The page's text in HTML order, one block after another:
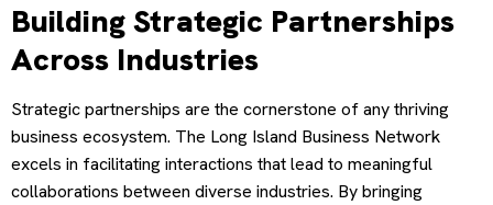
Building Strategic Partnerships
Across Industries
Strategic partnerships are the cornerstone of any thriving
business ecosystem. The Long Island Business Network
excels in facilitating interactions that lead to meaningful
collaborations between diverse industries. By bringing